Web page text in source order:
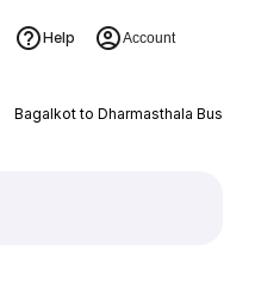
Help Account
Bagalkot to Dharmasthala Bus